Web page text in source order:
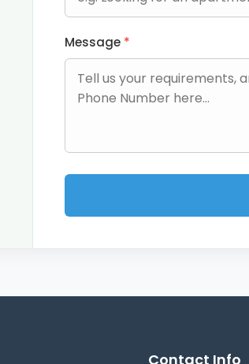
Message *
Contact Info